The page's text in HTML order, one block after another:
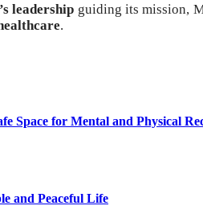
leadership guiding its mission,
.
Space for Mental and Physical
and Peaceful Life